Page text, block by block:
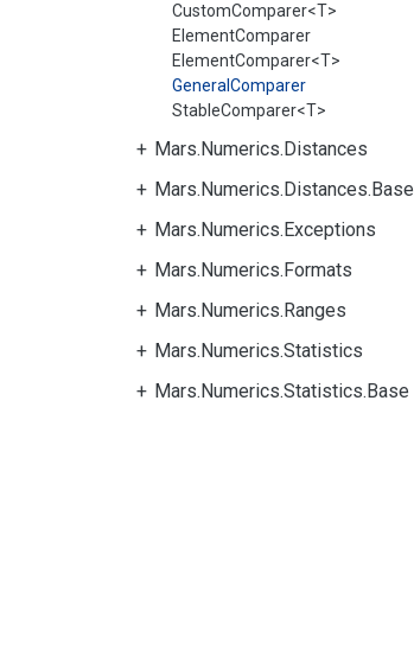
CustomComparer<T>
ElementComparer
ElementComparer<T>
GeneralComparer
StableComparer<T>
Mars.Numerics.Distances
Mars.Numerics.Distances.Base
Mars.Numerics.Exceptions
Mars.Numerics.Formats
Mars.Numerics.Ranges
Mars.Numerics.Statistics
Mars.Numerics.Statistics.Base